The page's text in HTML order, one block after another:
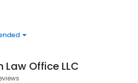
Law Office LLC